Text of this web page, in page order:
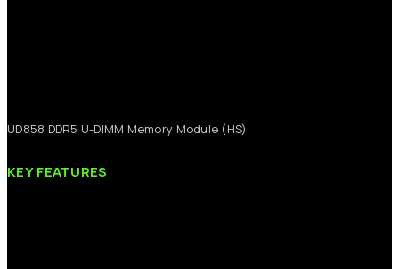
UD858 DDR5 U-DIMM Memory Module (HS)
KEYFEATURES